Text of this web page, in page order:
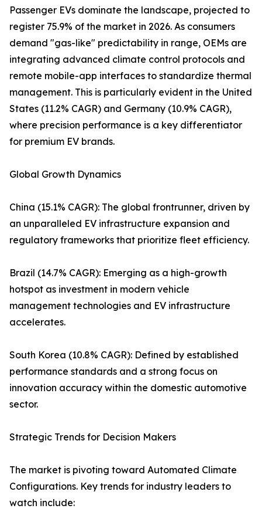
Passenger EVs dominate the landscape, projected to
register 75.9% of the market in 2026. As consumers
demand "gas-like" predictability in range, OEMs are
integrating advanced climate control protocols and
remote mobile-app interfaces to standardize thermal
management. This is particularly evident in the United
States (11.2% CAGR) and Germany (10.9% CAGR),
where precision performance is a key differentiator
for premium EV brands.
Global Growth Dynamics
China (15.1% CAGR): The global frontrunner, driven by
an unparalleled EV infrastructure expansion and
regulatory frameworks that prioritize fleet efficiency.
Brazil (14.7% CAGR): Emerging as a high-growth
hotspot as investment in modern vehicle
management technologies and EV infrastructure
accelerates.
South Korea (10.8% CAGR): Defined by established
performance standards and a strong focus on
innovation accuracy within the domestic automotive
sector.
Strategic Trends for Decision Makers
The market is pivoting toward Automated Climate
Configurations. Key trends for industry leaders to
watch include: